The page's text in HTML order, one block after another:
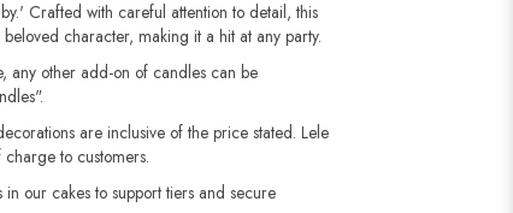
Crafted with careful attention to detail, this
character, making it a hit at any party.
any other add-on of candles can be
are inclusive of the price stated. Lele
to customers.
our cakes to support tiers and secure